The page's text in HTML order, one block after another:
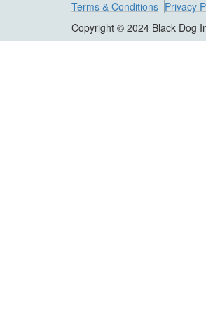
Terms & Conditions Privacy
Copyright © 2024 Black Dog